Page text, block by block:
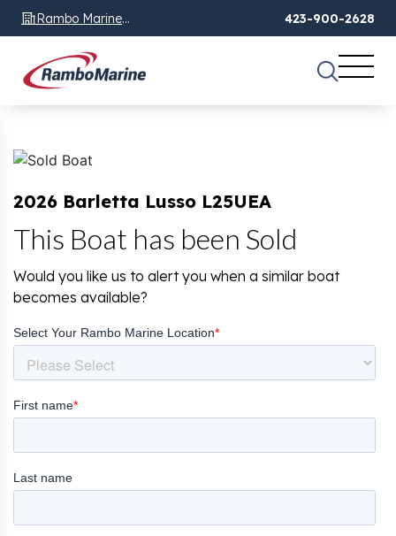
Rambo Marine
Chattanooga, TN
423-900-2628
2026 Barletta Lusso L25UEA
This Boat has been Sold
Would you like us to alert you when a similar boat
becomes available?